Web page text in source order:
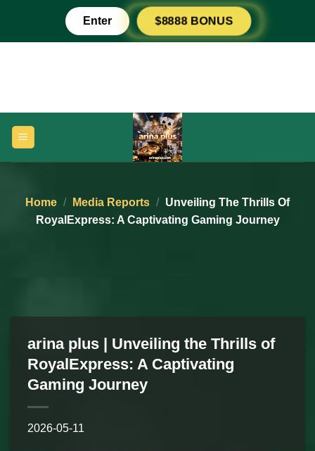
content
Enter $8888 BONUS
Home / Media Reports /
Unveiling The Thrills Of
RoyalExpress: A Captivating Gaming Journey
arina plus | Unveiling the Thrills of
RoyalExpress: A Captivating
Gaming Journey
2026-05-11